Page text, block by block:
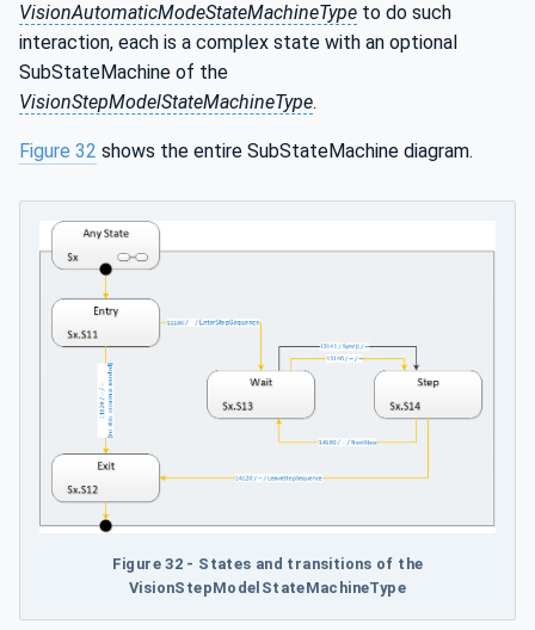
VisionAutomaticModeStateMachineType to do such
interaction, each is a complex state with an optional
SubStateMachine of the
VisionStepModelStateMachineType.
Figure 32 shows the entire SubStateMachine diagram.
Figure 32 - States and transitions of the
VisionStepModelStateMachineType